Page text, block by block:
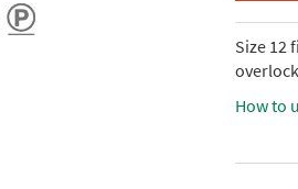
Size 12
How to